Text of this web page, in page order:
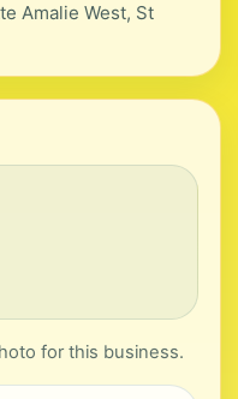
Amalie West, St
for this business.